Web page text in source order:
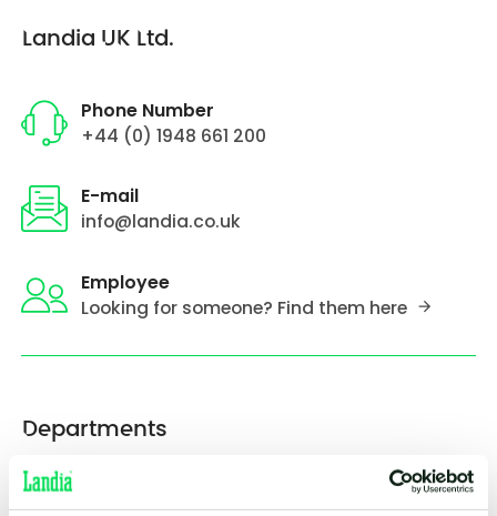
Landia UK Ltd.
Phone Number
+44 (0) 1948 661 200
E-mail
info@landia.co.uk
Employee
Looking for someone? Find them here
Departments